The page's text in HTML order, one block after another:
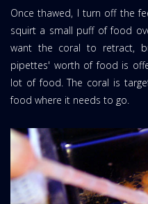
Once thawed, I turn off the
squirt a small puff of food
want the coral to retract,
pipettes' worth of food is
lot of food. The coral is
food where it needs to go.